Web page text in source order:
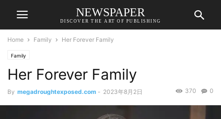
NEWSPAPER
DISCOVER THE ART OF PUBLISHING
Home Family Her Forever Family
Family
Her Forever Family
By megadroughtexposed.com - 2023年8月2日 0
370